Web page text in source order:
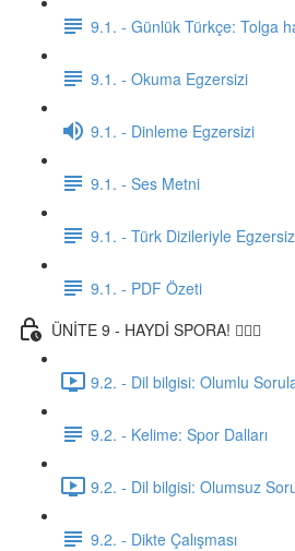
9.1. - Günlük Türkçe: Tolga
9.1. - Okuma Egzersizi
9.1. - Dinleme Egzersizi
9.1. - Ses Metni
9.1. - Türk Dizileriyle Egzersiz
9.1. - PDF Özeti
ÜNİTE 9 - HAYDİ SPORA! 🏋🏽‍♂️
9.2. - Dil bilgisi: Olumlu
9.2. - Kelime: Spor Dalları
9.2. - Dil bilgisi: Olumsuz
9.2. - Dikte Çalışması